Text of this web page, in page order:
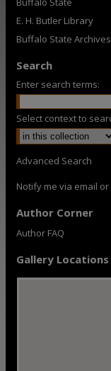
E. H. Butler Library
Buffalo State Archives
Search
Enter search terms:
Select context to
Advanced Search
Notify me via email or
Author Corner
Author FAQ
Gallery Locations